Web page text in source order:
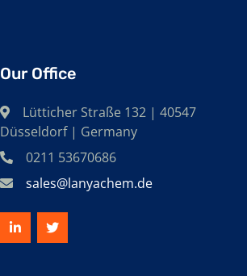
Our Office
Lütticher Straße 132 | 40547
Düsseldorf | Germany
0211 53670686
sales@lanyachem.de